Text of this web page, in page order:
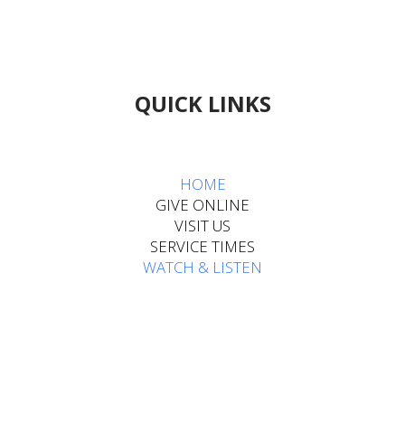
QUICK LINKS
HOME​​​​​​
GIVE ONLINE
VISIT US
SERVICE TIMES
WATCH & LISTEN